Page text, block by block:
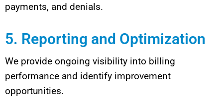
payments, and denials.
5. Reporting and Optimization
We provide ongoing visibility into billing
performance and identify improvement
opportunities.